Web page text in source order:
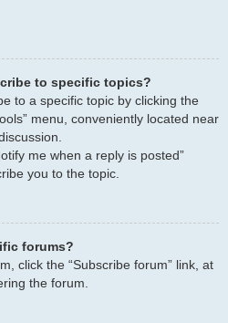
to specific topics?
to a specific topic by clicking the
menu, conveniently located near
me when a reply is posted”
you to the topic.
forums?
click the “Subscribe forum” link, at
the forum.